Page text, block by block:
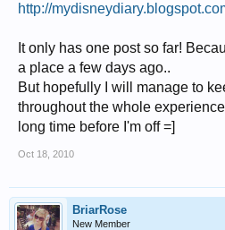
http://
It only has one post so far!
a place a few days ago..
But hopefully I will manage to
throughout the whole
long time before I'm off =]
Oct 18, 2010
BriarRose
New Member